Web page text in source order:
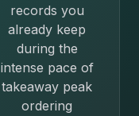
records you
already keep
during the
intense pace of
takeaway peak
ordering